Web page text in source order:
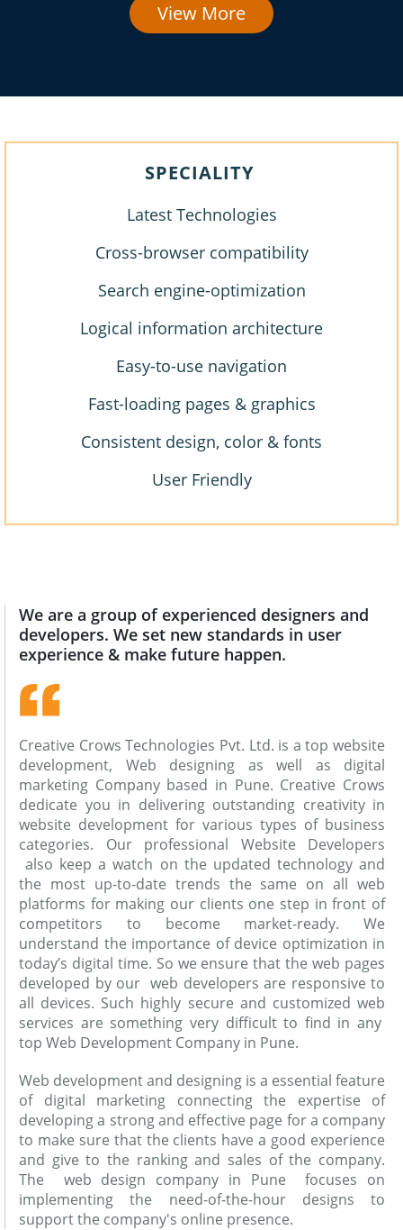
View More
SPECIALITY
Latest Technologies
Cross-browser compatibility
Search engine-optimization
Logical information architecture
Easy-to-use navigation
Fast-loading pages & graphics
Consistent design, color & fonts
User Friendly
We are a group of experienced designers and
developers. We set new standards in user
experience & make future happen.
Creative Crows Technologies Pvt. Ltd. is a top website
development, Web designing as well as digital
marketing Company based in Pune. Creative Crows
dedicate you in delivering outstanding creativity in
website development for various types of business
categories. Our professional Website Developers
also keep a watch on the updated technology and
the most up-to-date trends the same on all web
platforms for making our clients one step in front of
competitors to become market-ready. We
understand the importance of device optimization in
today’s digital time. So we ensure that the web pages
developed by our web developers are responsive to
all devices. Such highly secure and customized web
services are something very difficult to find in any
top Web Development Company in Pune.
Web development and designing is a essential feature
of digital marketing connecting the expertise of
developing a strong and effective page for a company
to make sure that the clients have a good experience
and give to the ranking and sales of the company.
The web design company in Pune focuses on
implementing the need-of-the-hour designs to
support the company's online presence.